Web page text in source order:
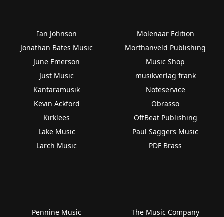
Ian Johnson
Jonathan Bates Music
June Emerson
Just Music
Kantaramusik
Kevin Ackford
Kirklees
Lake Music
Larch Music
Molenaar Edition
Morthanveld Publishing
Music Shop
musikverlag frank
Noteservice
Obrasso
OffBeat Publishing
Paul Saggers Music
PDF Brass
Pennine Music
The Music Company